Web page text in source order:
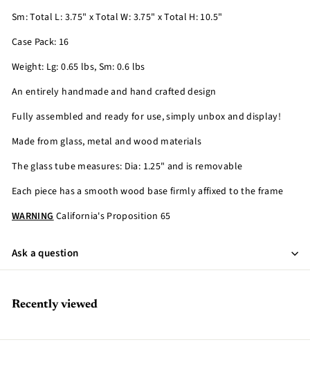
Sm: Total L: 3.75" x Total W: 3.75" x Total H: 10.5"
Case Pack: 16
Weight: Lg: 0.65 lbs, Sm: 0.6 lbs
An entirely handmade and hand crafted design
Fully assembled and ready for use, simply unbox and display!
Made from glass, metal and wood materials
The glass tube measures: Dia: 1.25" and is removable
Each piece has a smooth wood base firmly affixed to the frame
WARNINGCalifornia's Proposition 65
Ask a question
Recently viewed